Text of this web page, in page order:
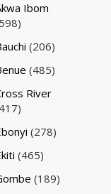
Ibom
(206)
(485)
River
(278)
(465)
(189)